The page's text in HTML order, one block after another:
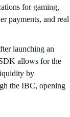
for gaming,
payments, and real
launching an
allows for the
by
the IBC, opening